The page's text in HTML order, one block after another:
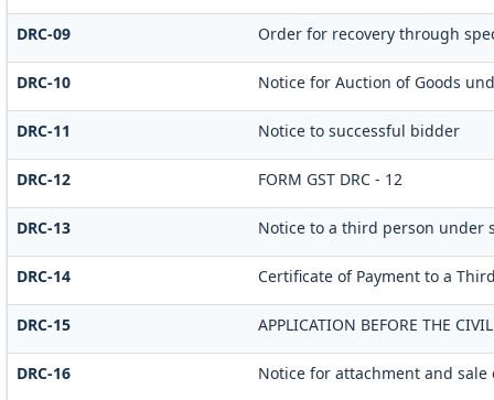
DRC-09 Order for recovery through
DRC-10 Notice for Auction of Goods
DRC-11 Notice to successful bidder
DRC-12 FORM GST DRC - 12
DRC-13 Notice to a third person under
DRC-14 Certificate of Payment to a
DRC-15 APPLICATION BEFORE THE
DRC-16 Notice for attachment and